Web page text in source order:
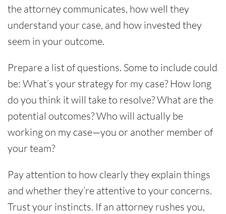
the attorney communicates, how well they
understand your case, and how invested they
seem in your outcome.
Prepare a list of questions. Some to include could
be: What’s your strategy for my case? How long
do you think it will take to resolve? What are the
potential outcomes? Who will actually be
working on my case—you or another member of
your team?
Pay attention to how clearly they explain things
and whether they’re attentive to your concerns.
Trust your instincts. If an attorney rushes you,